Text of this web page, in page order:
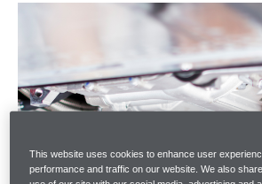
This website uses cookies to enhance user
performance and traffic on our website. We also